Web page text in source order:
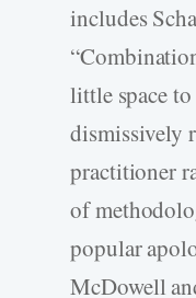
includes
little space
dismissively
practitioner
of
popular
McDowell